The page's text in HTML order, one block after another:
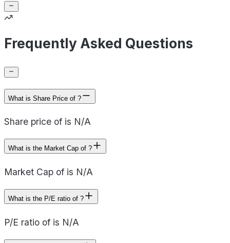
Frequently Asked Questions
What is Share Price of ?
Share price of is N/A
What is the Market Cap of ?
Market Cap of is N/A
What is the P/E ratio of ?
P/E ratio of is N/A